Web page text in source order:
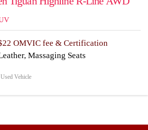
OMVIC fee & Certification
Massaging Seats
Used Vehicle